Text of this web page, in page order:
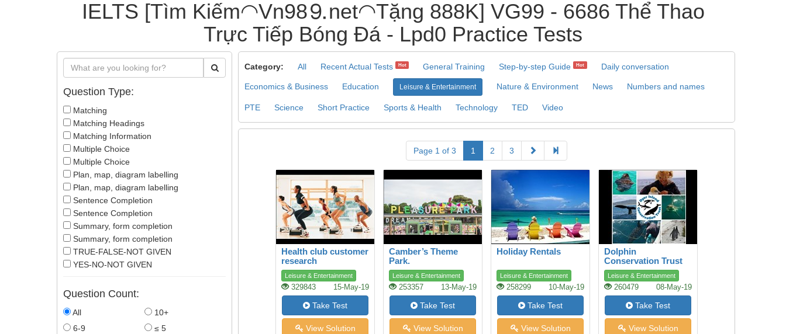
IELTS [Tìm Kiếm◠Vn98⒐net◠Tặng 888K] VG99 - 6686 Thể Thao
Trực Tiếp Bóng Đá - Lpd0 Practice Tests
Question Type:
Matching
Matching Headings
Matching Information
Multiple Choice
Multiple Choice
Plan, map, diagram labelling
Plan, map, diagram labelling
Sentence Completion
Sentence Completion
Summary, form completion
Summary, form completion
TRUE-FALSE-NOT GIVEN
YES-NO-NOT GIVEN
Question Count:
All
10+
6-9
≤ 5
Category: All Recent Actual Tests Hot General Training Step-by-step Guide Hot Daily conversation
Economics & Business Education Leisure & Entertainment Nature & Environment News Numbers and names
PTE Science Short Practice Sports & Health Technology TED Video
Page 1 of 3 1 2 3
Health club customer
research
Leisure & Entertainment
329843 15-May-19
Take Test
View Solution
Camber’s Theme
Park.
Leisure & Entertainment
253357 13-May-19
Take Test
View Solution
Holiday Rentals
Leisure & Entertainment
258299 10-May-19
Take Test
View Solution
Dolphin
Conservation Trust
Leisure & Entertainment
260479 08-May-19
Take Test
View Solution